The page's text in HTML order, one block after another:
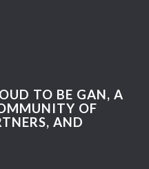
TO BE GAN, A
OF
AND